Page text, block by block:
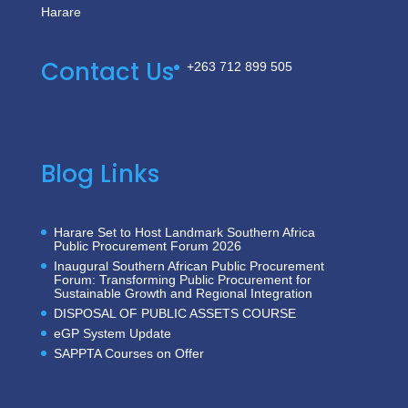
Harare
Contact Us +263 712 899 505
Blog Links
Harare Set to Host Landmark Southern Africa
Public Procurement Forum 2026
Inaugural Southern African Public Procurement
Forum: Transforming Public Procurement for
Sustainable Growth and Regional Integration
DISPOSAL OF PUBLIC ASSETS COURSE
eGP System Update
SAPPTA Courses on Offer